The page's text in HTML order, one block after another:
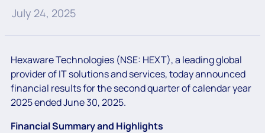
July 24, 2025
Hexaware Technologies (NSE: HEXT), a leading global
provider of IT solutions and services, today announced
financial results for the second quarter of calendar year
2025 ended June 30, 2025.
Financial Summary and Highlights